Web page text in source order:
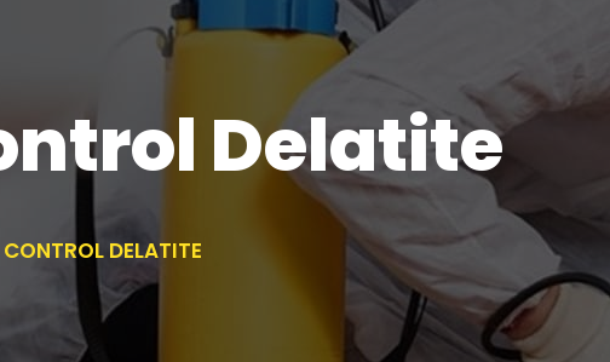
Delatite
CONTROL DELATITE